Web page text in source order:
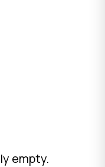
empty.